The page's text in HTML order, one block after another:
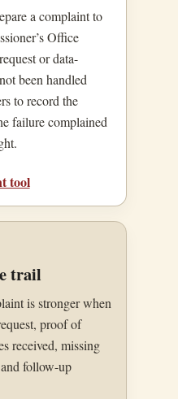
a complaint to
Office
or data-
been handled
to record the
failure complained
tool
trail
is stronger when
proof of
received, missing
follow-up